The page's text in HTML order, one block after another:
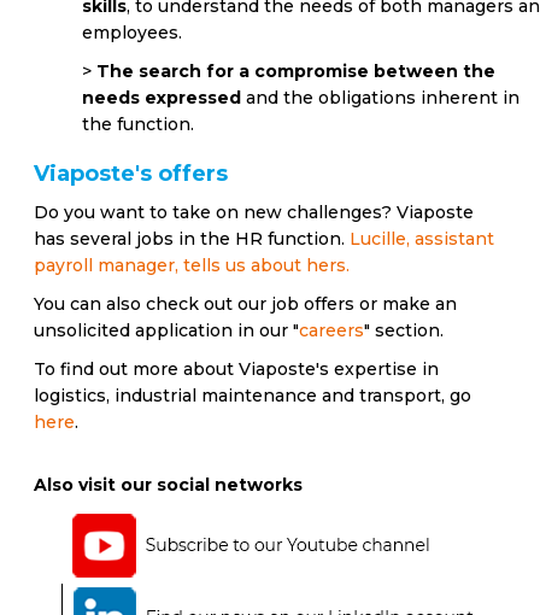
skills, to understand the needs of both managers
employees.
> The search for a compromise between the
needs expressed and the obligations inherent in
the function.
Viaposte's offers
Do you want to take on new challenges? Viaposte
has several jobs in the HR function. Lucille, assistant
payroll manager, tells us about hers.
You can also check out our job offers or make an
unsolicited application in our "careers" section.
To find out more about Viaposte's expertise in
logistics, industrial maintenance and transport, go
here.
Also visit our social networks